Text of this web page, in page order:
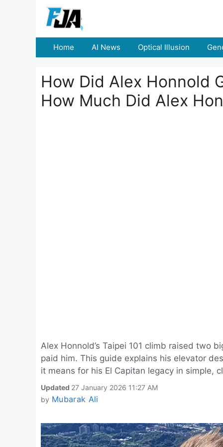
Home AI News Optical Illusion
How Did Alex Honnold
How Much Did Alex
Alex Honnold’s Taipei 101 climb raised two
paid him. This guide explains his elevator
it means for his El Capitan legacy in simple,
Updated 27 January 2026 11:27 AM
by Mubarak Ali